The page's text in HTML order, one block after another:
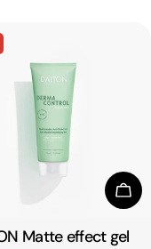
Matte effect gel